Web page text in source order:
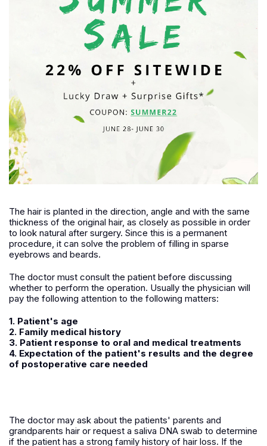
The hair is planted in the direction, angle and with the same
thickness of the original hair, as closely as possible in order
to look natural after surgery. Since this is a permanent
procedure, it can solve the problem of filling in sparse
eyebrows and beards.
The doctor must consult the patient before discussing
whether to perform the operation. Usually the physician will
pay the following attention to the following matters:
1. Patient's age
2. Family medical history
3. Patient response to oral and medical treatments
4. Expectation of the patient's results and the degree
of postoperative care needed
The doctor may ask about the patients' parents and
grandparents hair or request a saliva DNA swab to determine
if the patient has a strong family history of hair loss. If the